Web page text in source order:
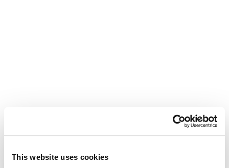
This website uses cookies